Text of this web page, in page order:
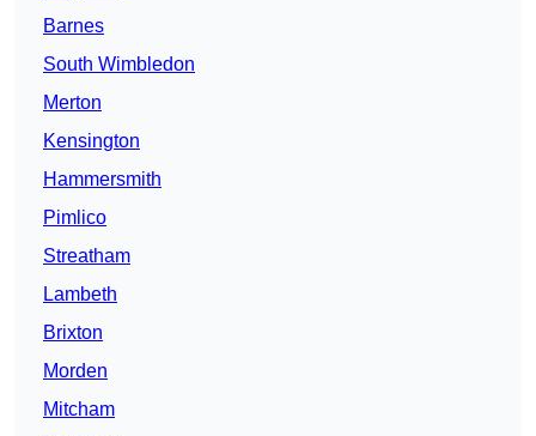
Barnes
South Wimbledon
Merton
Kensington
Hammersmith
Pimlico
Streatham
Lambeth
Brixton
Morden
Mitcham